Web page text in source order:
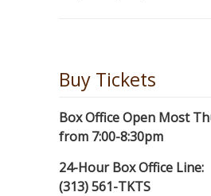
Buy Tickets
Box Office Open Most
from 7:00-8:30pm
24-Hour Box Office Line:
(313) 561-TKTS